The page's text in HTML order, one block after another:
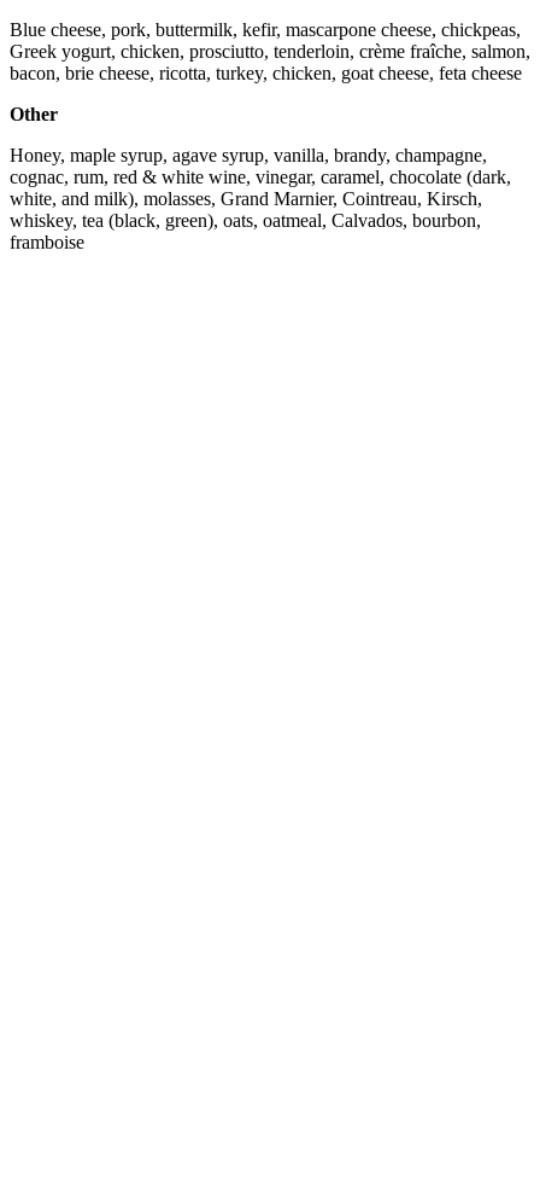
Blue cheese, pork, buttermilk, kefir, mascarpone cheese, chickpeas,
Greek yogurt, chicken, prosciutto, tenderloin, crème fraîche, salmon,
bacon, brie cheese, ricotta, turkey, chicken, goat cheese, feta cheese
Other
Honey, maple syrup, agave syrup, vanilla, brandy, champagne,
cognac, rum, red & white wine, vinegar, caramel, chocolate (dark,
white, and milk), molasses, Grand Marnier, Cointreau, Kirsch,
whiskey, tea (black, green), oats, oatmeal, Calvados, bourbon,
framboise